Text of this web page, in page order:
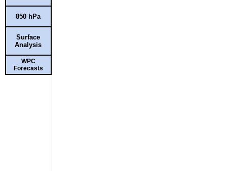
850 hPa
Surface
Analysis
WPC
Forecasts